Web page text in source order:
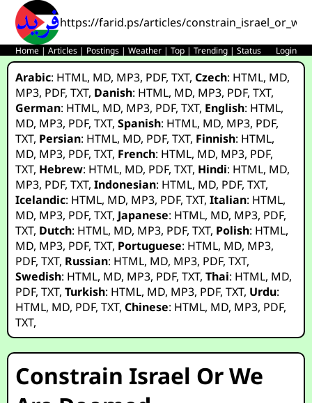
https://farid.ps/articles/
Home |Articles | Postings |Weather |Top |Trending |Status Login
Arabic: HTML, MD, MP3, PDF,TXT,Czech: HTML, MD,
MP3, PDF,TXT, Danish: HTML, MD, MP3, PDF,TXT,
German: HTML, MD, MP3, PDF,TXT, English: HTML,
MD, MP3, PDF,TXT,Spanish: HTML, MD, MP3, PDF,
TXT, Persian: HTML, MD, PDF,TXT, Finnish: HTML,
MD, MP3, PDF,TXT, French: HTML, MD, MP3, PDF,
TXT, Hebrew: HTML, MD, PDF,TXT, Hindi: HTML, MD,
MP3, PDF,TXT,Indonesian: HTML, MD, PDF,TXT,
Icelandic: HTML, MD, MP3, PDF,TXT,Italian: HTML,
MD, MP3, PDF,TXT, Japanese: HTML, MD, MP3, PDF,
TXT, Dutch: HTML, MD, MP3, PDF,TXT, Polish: HTML,
MD, MP3, PDF,TXT, Portuguese: HTML, MD, MP3,
PDF,TXT, Russian: HTML, MD, MP3, PDF,TXT,
Swedish: HTML, MD, MP3, PDF,TXT,Thai: HTML, MD,
PDF,TXT,Turkish: HTML, MD, MP3, PDF,TXT, Urdu:
HTML, MD, PDF,TXT,Chinese: HTML, MD, MP3, PDF,
TXT,
Constrain Israel Or We